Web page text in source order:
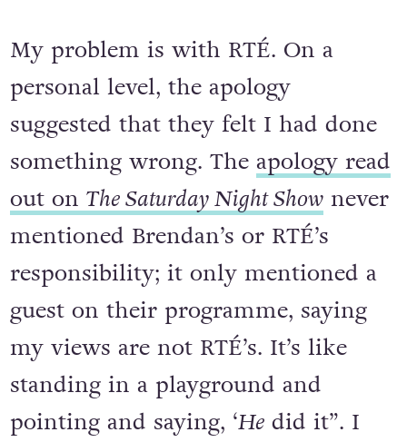
My problem is with RTÉ. On a
personal level, the apology
suggested that they felt I had done
something wrong. The apology read
out on The Saturday Night Shownever
mentioned Brendan’s or RTÉ’s
responsibility; it only mentioned a
guest on their programme, saying
my views are not RTÉ’s. It’s like
standing in a playground and
pointing and saying, ‘Hedid it”. I